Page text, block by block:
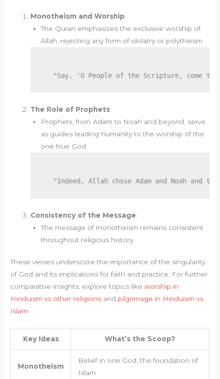
Monotheism and Worship:
The Quran emphasizes the exclusive worship of
Allah, rejecting any form of idolatry or polytheism.
The Role of Prophets:
Prophets, from Adam to Noah and beyond, serve
as guides leading humanity to the worship of the
one true God.
Consistency of the Message:
The message of monotheism remains consistent
throughout religious history.
These verses underscore the importance of the singularity
of God and its implications for faith and practice. For further
comparative insights, explore topics likeworship in
Hinduism vs other religions and pilgrimage in Hinduism vs
Islam.
Key Ideas What’s the Scoop?
Monotheism
Belief in one God, the foundation of
Islam